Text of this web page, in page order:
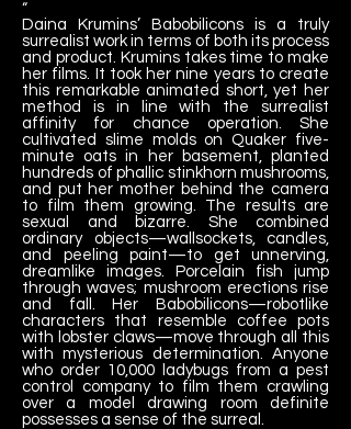
“
Daina Krumins’ Babobilicons is a truly
surrealist work in terms of both its process
and product. Krumins takes time to make
her films. It took her nine years to create
this remarkable animated short, yet her
method is in line with the surrealist
affinity for chance operation. She
cultivated slime molds on Quaker five-
minute oats in her basement, planted
hundreds of phallic stinkhorn mushrooms,
and put her mother behind the camera
to film them growing. The results are
sexual and bizarre. She combined
ordinary objects—wallsockets, candles,
and peeling paint—to get unnerving,
dreamlike images. Porcelain fish jump
through waves; mushroom erections rise
and fall. Her Babobilicons—robotlike
characters that resemble coffee pots
with lobster claws—move through all this
with mysterious determination. Anyone
who order 10,000 ladybugs from a pest
control company to film them crawling
over a model drawing room definite
possesses a sense of the surreal.